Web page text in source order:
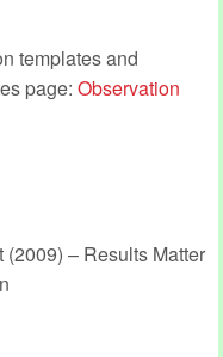
templates and
page: Observation
– Results Matter